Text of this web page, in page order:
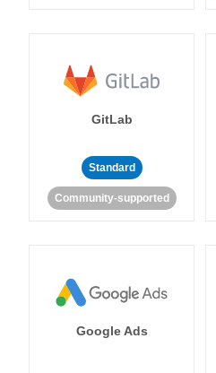
GitLab
Standard
Community-supported
Google Ads